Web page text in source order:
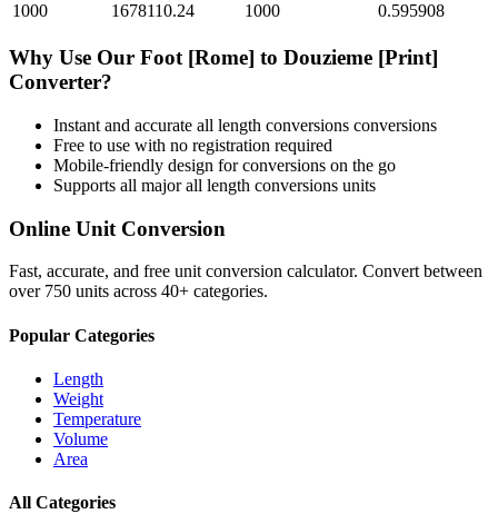
1000
1678110.24 1000 0.595908
Why Use Our Foot [Rome] to Douzieme [Print]
Converter?
Instant and accurate all length conversions conversions
Free to use with no registration required
Mobile-friendly design for conversions on the go
Supports all majorall length conversions units
Online Unit Conversion
Fast, accurate, and free unit conversion calculator. Convert between
over 750 units across 40+ categories.
Popular Categories
Length
Weight
Temperature
Volume
Area
All Categories